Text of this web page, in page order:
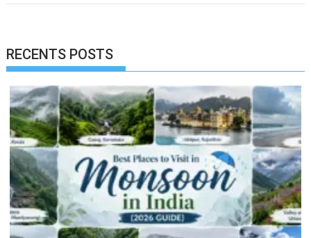
RECENTS POSTS